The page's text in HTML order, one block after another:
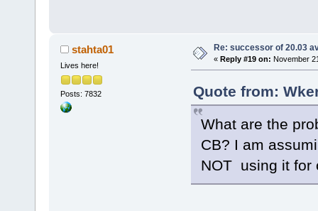
stahta01
Lives here!
Posts: 7832
Re: successor of 20.03
« Reply #19 on: November
Quote from:
What are the
CB? I am
NOT using it for